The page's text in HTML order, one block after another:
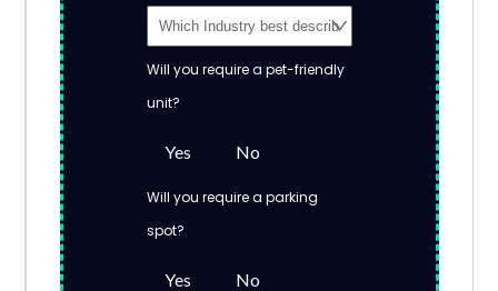
Will you require a pet-friendly
unit?
Yes No
Will you require a parking
spot?
Yes No